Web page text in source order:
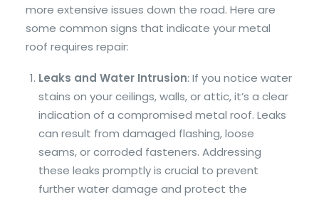
more extensive issues down the road. Here are
some common signs that indicate your metal
roof requires repair:
Leaks and Water Intrusion: If you notice water
stains on your ceilings, walls, or attic, it’s a clear
indication of a compromised metal roof. Leaks
can result from damaged flashing, loose
seams, or corroded fasteners. Addressing
these leaks promptly is crucial to prevent
further water damage and protect the